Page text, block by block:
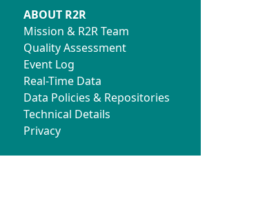
ABOUT R2R
Mission & R2R Team
Quality Assessment
Event Log
Real-Time Data
Data Policies & Repositories
Technical Details
Privacy